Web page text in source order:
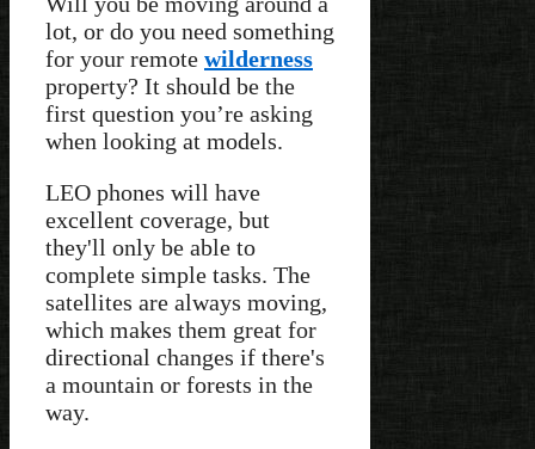
lot, or do you need something
for your remote wilderness
property? It should be the
first question you’re asking
when looking at models.
LEO phones will have
excellent coverage, but
they'll only be able to
complete simple tasks. The
satellites are always moving,
which makes them great for
directional changes if there's
a mountain or forests in the
way.